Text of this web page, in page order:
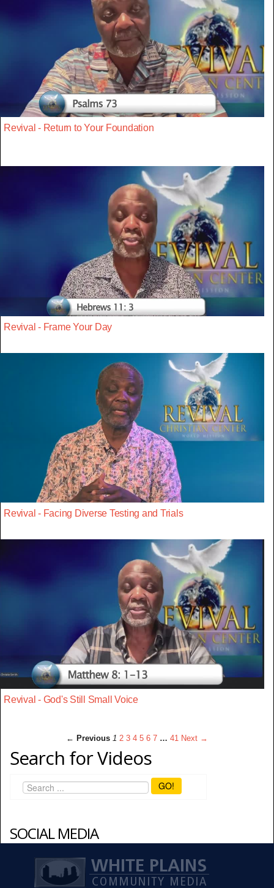
Revival - Return to Your Foundation
Revival - Frame Your Day
Revival - Facing Diverse Testing and Trials
Revival - God's Still Small Voice
← Previous 1 2 3 4 5 6 7 … 41 Next →
Search for Videos
GO!
SOCIAL MEDIA